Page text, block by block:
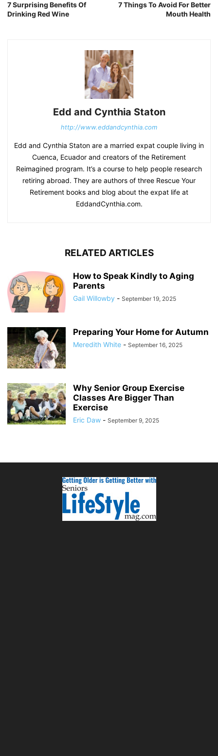
7 Surprising Benefits Of
Drinking Red Wine
7 Things To Avoid For Better
Mouth Health
Edd and Cynthia Staton
http://www.eddandcynthia.com
Edd and Cynthia Staton are a married expat couple living in
Cuenca, Ecuador and creators of the Retirement
Reimagined program. It’s a course to help people research
retiring abroad. They are authors of three Rescue Your
Retirement books and blog about the expat life at
EddandCynthia.com.
RELATED ARTICLES
How to Speak Kindly to Aging
Parents
Gail Willowby - September 19, 2025
Preparing Your Home for Autumn
Meredith White - September 16, 2025
Why Senior Group Exercise
Classes Are Bigger Than
Exercise
Eric Daw - September 9, 2025